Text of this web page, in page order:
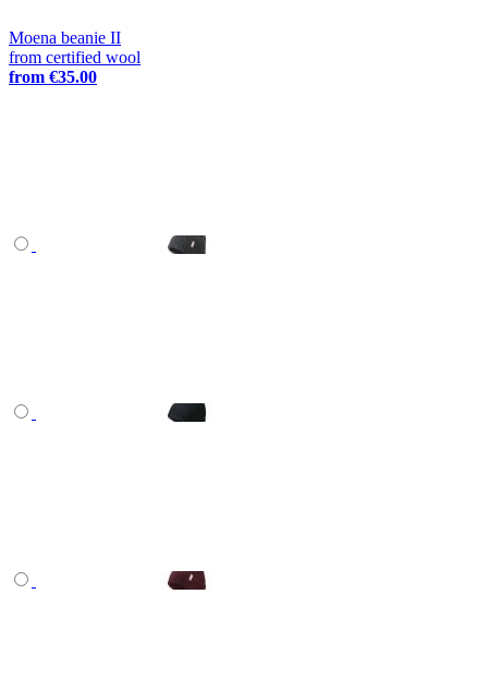
Moena beanie II
from certified wool
from €35.00